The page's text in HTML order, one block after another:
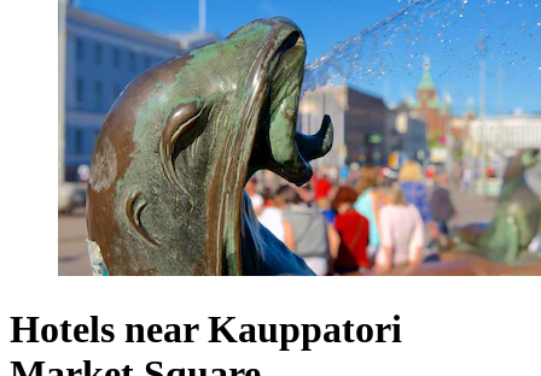
Hotels near Kauppatori